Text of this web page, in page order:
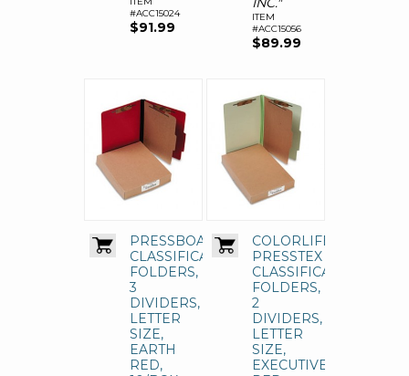
#ACC15024
$91.99
ITEM
#ACC15056
$89.99
PRESSBOARD
CLASSIFICATION
FOLDERS,
3
DIVIDERS,
LETTER
SIZE,
EARTH
RED,
COLORLIFE
PRESSTEX
CLASSIFICATION
FOLDERS,
2
DIVIDERS,
LETTER
SIZE,
EXECUTIVE